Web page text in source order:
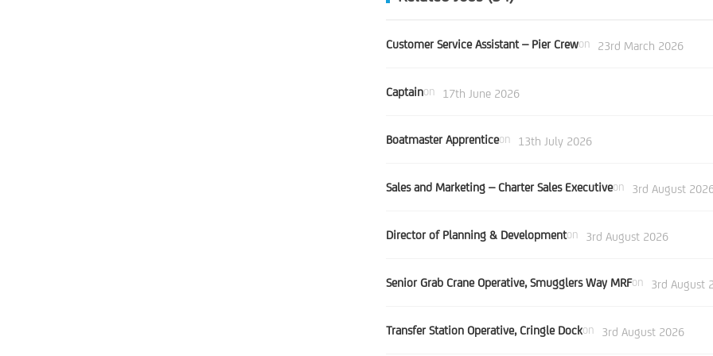
Customer Service Assistant – Pier Crewon 23rd March 2026
Captainon 17th June 2026
Boatmaster Apprenticeon 13th July 2026
Sales and Marketing – Charter Sales Executiveon 3rd August
Director of Planning & Developmenton 3rd August 2026
Senior Grab Crane Operative, Smugglers Way MRFon 3rd August
Transfer Station Operative, Cringle Dockon 3rd August 2026